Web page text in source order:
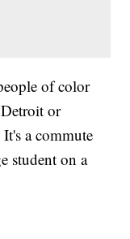
of color
or
a commute
student on a